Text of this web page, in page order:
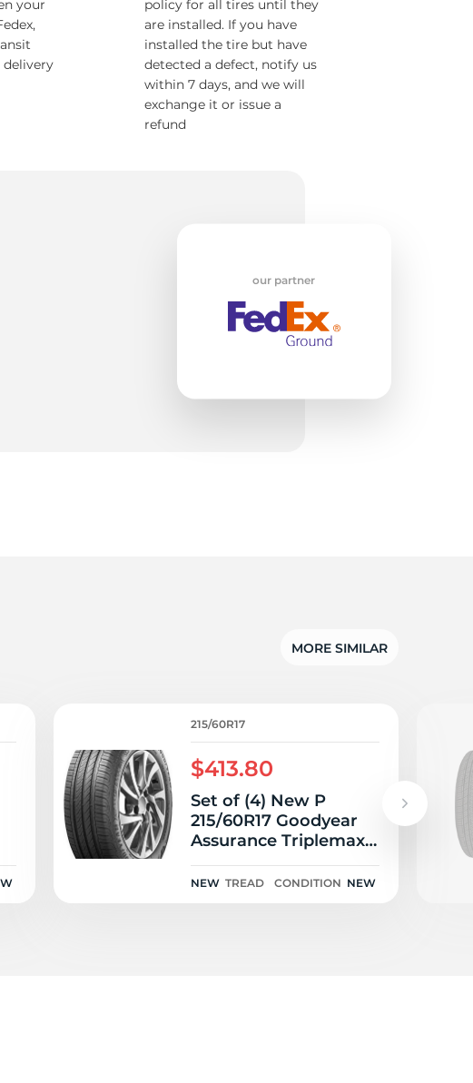
your
policy for all tires until they
are installed. If you have
installed the tire but have
detected a defect, notify us
within 7 days, and we will
exchange it or issue a
refund
our partner
MORE SIMILAR
215/60R17
$413.80
Set of (4) New P
215/60R17 Goodyear
Assurance Triplemax 2
96H
NEW TREAD CONDITION NEW